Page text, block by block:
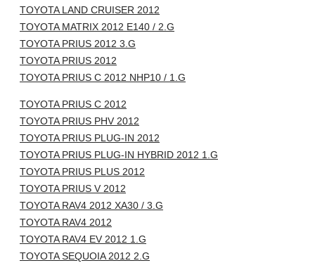
TOYOTA LAND CRUISER 2012
TOYOTA MATRIX 2012 E140 / 2.G
TOYOTA PRIUS 2012 3.G
TOYOTA PRIUS 2012
TOYOTA PRIUS C 2012 NHP10 / 1.G
TOYOTA PRIUS C 2012
TOYOTA PRIUS PHV 2012
TOYOTA PRIUS PLUG-IN 2012
TOYOTA PRIUS PLUG-IN HYBRID 2012 1.G
TOYOTA PRIUS PLUS 2012
TOYOTA PRIUS V 2012
TOYOTA RAV4 2012 XA30 / 3.G
TOYOTA RAV4 2012
TOYOTA RAV4 EV 2012 1.G
TOYOTA SEQUOIA 2012 2.G